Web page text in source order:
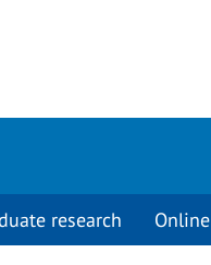
research Online